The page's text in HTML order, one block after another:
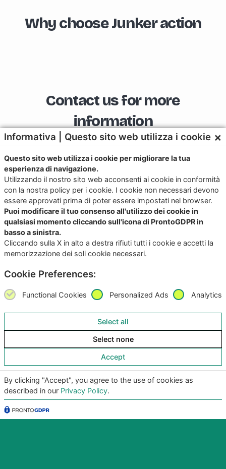
Why choose Junker action
Contact us for more
information
Download the app now for iOS and
Android
Try it, it’s free!
Giunko srl | All Rights Reserved |
Powered byGiunko srl
Via di Corticella 205/N, 40128 Bologna – PI
03347871208
Privacy Policy|Termini & Condizioni|Policy AI|Codice
Etico Giunko
CSA Star Self Assessment| ACN: QUALIFICA livello CQ1,
Informativa | Questo sito web utilizza i cookie ×
Questo sito web utilizza i cookie per migliorare la tua
esperienza di navigazione.
Utilizzando il nostro sito web acconsenti ai cookie in conformità
con la nostra policy per i cookie. I cookie non necessari devono
essere approvati prima di poter essere impostati nel browser.
Puoi modificare il tuo consenso all'utilizzo dei cookie in
qualsiasi momento cliccando sull'icona di ProntoGDPR in
basso a sinistra.
Cliccando sulla X in alto a destra rifiuti tutti i cookie e accetti la
memorizzazione dei soli cookie necessari.
Cookie Preferences:
Functional Cookies Personalized Ads Analytics
Select all
Select none
Accept
By clicking "Accept", you agree to the use of cookies as
described in our Privacy Policy.